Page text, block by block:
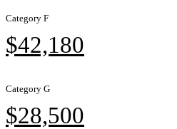
Category F
$42,180
Category G
$28,500